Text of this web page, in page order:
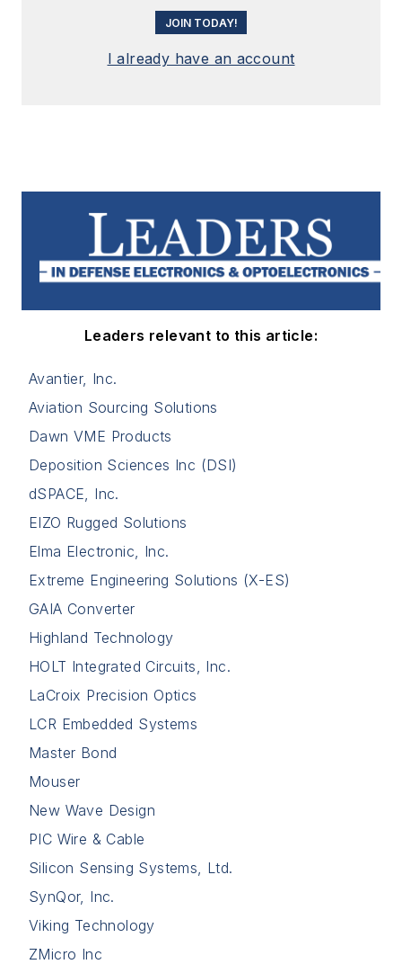
JOIN TODAY!
I already have an account
Leaders relevant to this article:
Avantier, Inc.
Aviation Sourcing Solutions
Dawn VME Products
Deposition Sciences Inc (DSI)
dSPACE, Inc.
EIZO Rugged Solutions
Elma Electronic, Inc.
Extreme Engineering Solutions (X-ES)
GAIA Converter
Highland Technology
HOLT Integrated Circuits, Inc.
LaCroix Precision Optics
LCR Embedded Systems
Master Bond
Mouser
New Wave Design
PIC Wire & Cable
Silicon Sensing Systems, Ltd.
SynQor, Inc.
Viking Technology
ZMicro Inc